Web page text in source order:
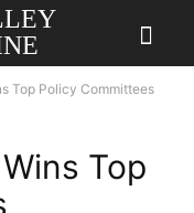
Top Policy Committees
Top